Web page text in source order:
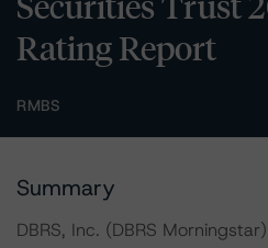
Rating Report
RMBS
Summary
DBRS, Inc. (DBRS